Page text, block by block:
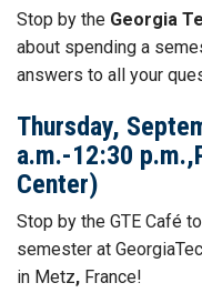
Stop by the Georgia
about spending a
answers to all your
Thursday,
a.m.-12:30
Center)
Stop by the GTE Café
semester at
in Metz, France!